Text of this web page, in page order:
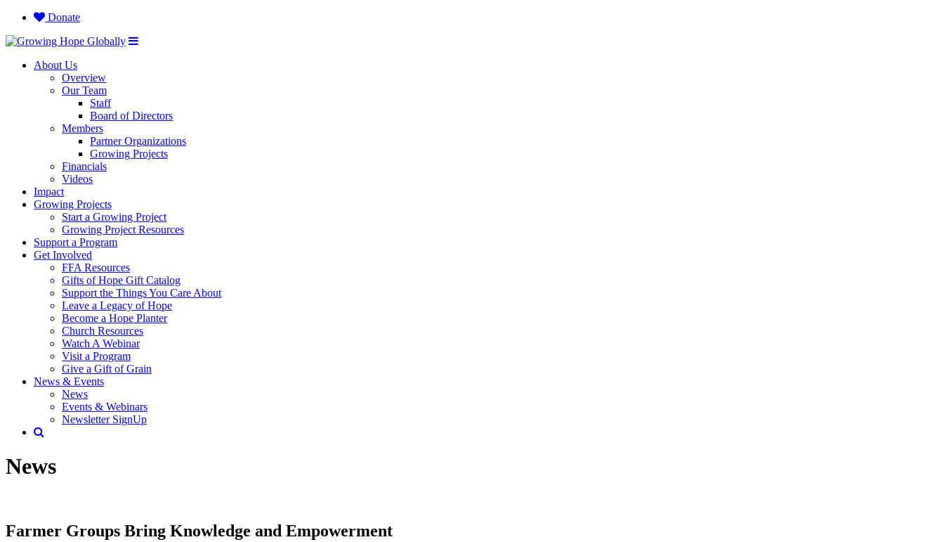
Donate
About Us
Overview
Our Team
Staff
Board of Directors
Members
Partner Organizations
Growing Projects
Financials
Videos
Impact
Growing Projects
Start a Growing Project
Growing Project Resources
Support a Program
Get Involved
FFA Resources
Gifts of Hope Gift Catalog
Support the Things You Care About
Leave a Legacy of Hope
Become a Hope Planter
Church Resources
Watch A Webinar
Visit a Program
Give a Gift of Grain
News & Events
News
Events & Webinars
Newsletter SignUp
News
Farmer Groups Bring Knowledge and Empowerment